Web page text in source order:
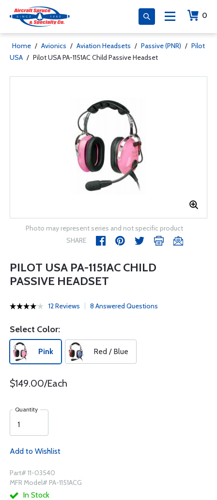
0
Home / Avionics / Aviation Headsets / Passive (PNR) / Pilot
USA / Pilot USA PA-1151AC Child Passive Headset
Photo may represent series and not specific product
SHARE
PILOT USA PA-1151AC CHILD
PASSIVE HEADSET
12 Reviews 8 Answered Questions
Select Color:
Pink Red / Blue
$149.00/Each
Quantity
Add to Wishlist
Part# 11-03540
MFR Model# PA-1151ACG
In Stock